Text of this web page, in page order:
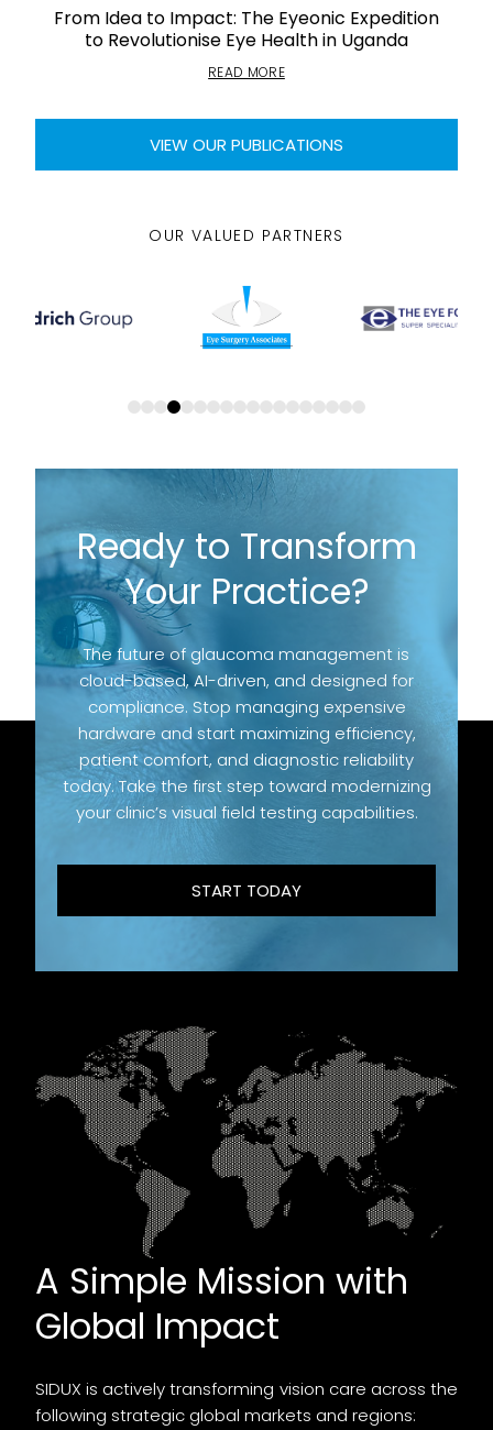
From Idea to Impact: The Eyeonic Expedition
to Revolutionise Eye Health in Uganda
READ MORE
VIEW OUR PUBLICATIONS
OUR VALUED PARTNERS
Ready to Transform
Your Practice?
The future of glaucoma management is
cloud-based, AI-driven, and designed for
compliance. Stop managing expensive
hardware and start maximizing efficiency,
patient comfort, and diagnostic reliability
today. Take the first step toward modernizing
your clinic’s visual field testing capabilities.
START TODAY
A Simple Mission with
Global Impact
SIDUX is actively transforming vision care across the
following strategic global markets and regions: